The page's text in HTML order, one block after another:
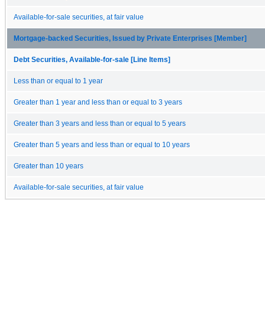
Available-for-sale securities, at fair value
Mortgage-backed Securities, Issued by Private Enterprises [Member]
Debt Securities, Available-for-sale [Line Items]
Less than or equal to 1 year
Greater than 1 year and less than or equal to 3 years
Greater than 3 years and less than or equal to 5 years
Greater than 5 years and less than or equal to 10 years
Greater than 10 years
Available-for-sale securities, at fair value